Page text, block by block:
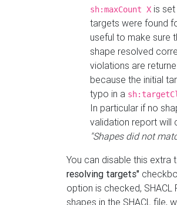
sh:maxCount X is
targets were found
useful to make sure
shape resolved
violations are
because the initial
typo in a
In particular if no
validation report will
"Shapes did not
You can disable this
resolving targets"
option is checked,
shapes in the SHACL file,